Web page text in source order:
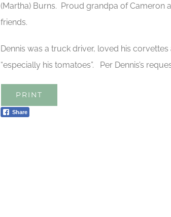
(Martha) Burns. Proud grandpa of Cameron
friends.
Dennis was a truck driver, loved his
“especially his tomatoes”. Per Dennis’s
PRINT
Share